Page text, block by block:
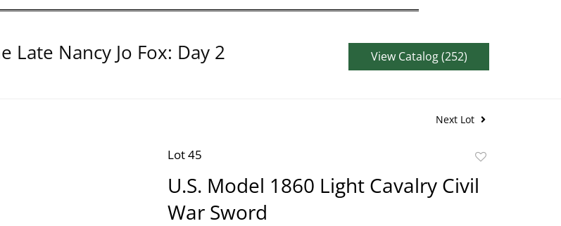
Nancy Jo Fox: Day 2 View Catalog (252)
Next Lot
Lot 45
favorite
U.S. Model 1860 Light Cavalry Civil
War Sword